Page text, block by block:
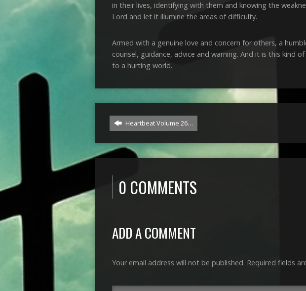
in their lives, identifying with them and knowing the
Lord and let it illumine the areas of difficulty.
Armed with a genuine love and concern for others, a
counsel, guidance, advice and warning. And it is this kind
to a hurting world.
Heartbeat Volume 26…
0 COMMENTS
ADD A COMMENT
Your email address will not be published. Required fields